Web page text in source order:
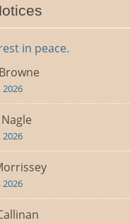
in peace.
2026
2026
2026